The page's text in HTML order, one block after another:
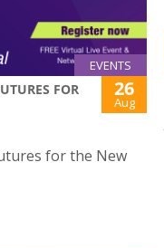
EVENTS
FOR
26
Aug
for the New